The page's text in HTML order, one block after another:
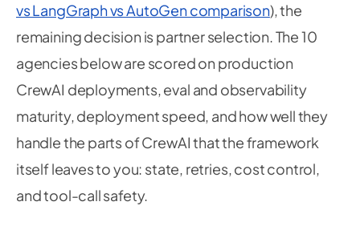
vs LangGraph vs AutoGen comparison), the
remaining decision is partner selection. The 10
agencies below are scored on production
CrewAI deployments, eval and observability
maturity, deployment speed, and how well they
handle the parts of CrewAI that the framework
itself leaves to you: state, retries, cost control,
and tool-call safety.